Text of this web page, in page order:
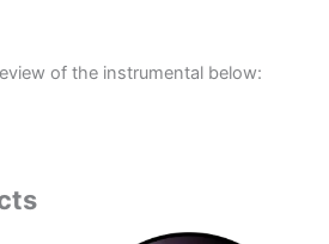
of the instrumental below: